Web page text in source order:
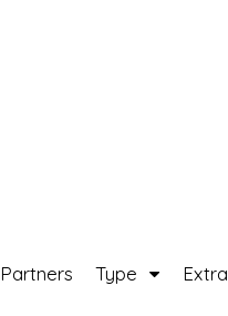
Partners Type Extra